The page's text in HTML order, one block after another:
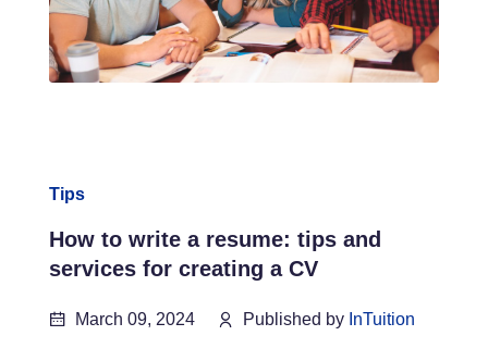
Tips
How to write a resume: tips and
services for creating a CV
March 09, 2024 Published by InTuition